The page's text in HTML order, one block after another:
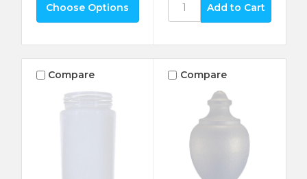
Choose Options
Compare Compare